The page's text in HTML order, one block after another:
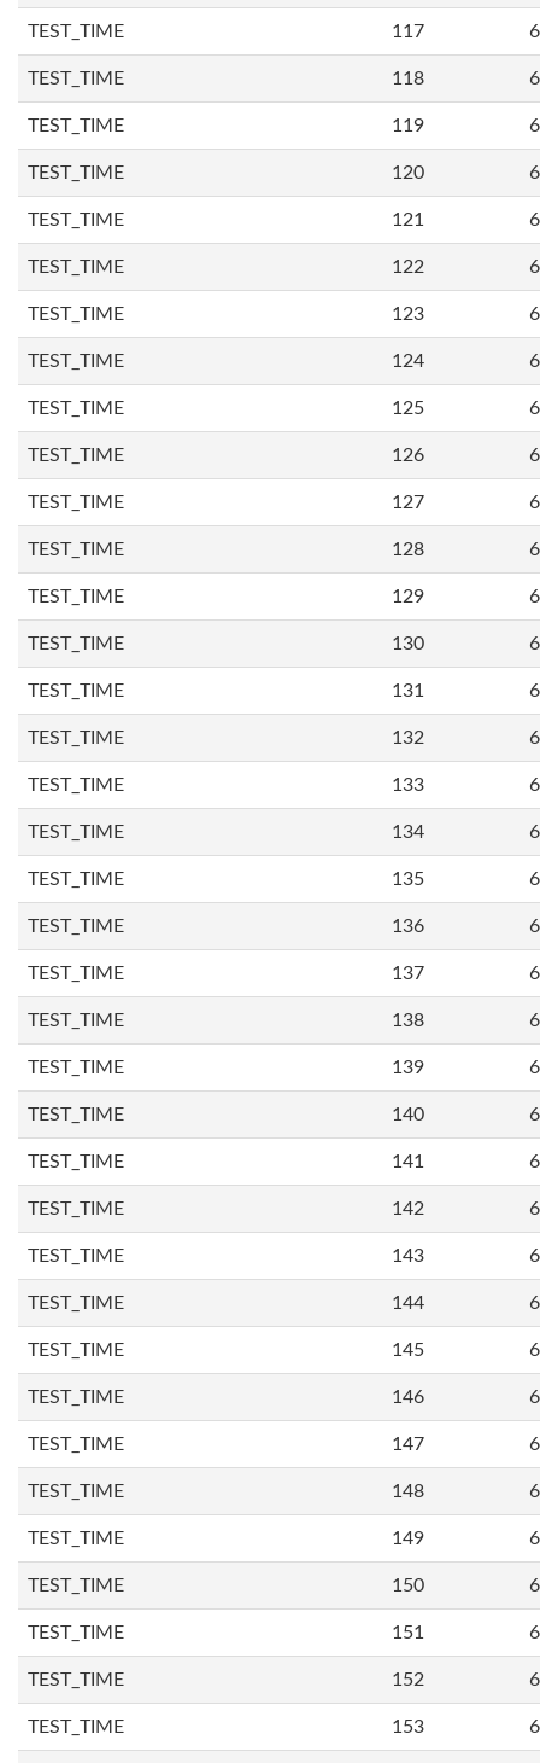
TEST_TIME 117
TEST_TIME 118
TEST_TIME 119
TEST_TIME 120
TEST_TIME 121
TEST_TIME 122
TEST_TIME 123
TEST_TIME 124
TEST_TIME 125
TEST_TIME 126
TEST_TIME 127
TEST_TIME 128
TEST_TIME 129
TEST_TIME 130
TEST_TIME 131
TEST_TIME 132
TEST_TIME 133
TEST_TIME 134
TEST_TIME 135
TEST_TIME 136
TEST_TIME 137
TEST_TIME 138
TEST_TIME 139
TEST_TIME 140
TEST_TIME 141
TEST_TIME 142
TEST_TIME 143
TEST_TIME 144
TEST_TIME 145
TEST_TIME 146
TEST_TIME 147
TEST_TIME 148
TEST_TIME 149
TEST_TIME 150
TEST_TIME 151
TEST_TIME 152
TEST_TIME 153